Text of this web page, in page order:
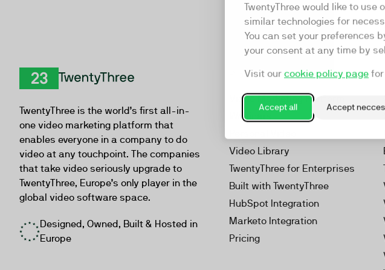
TwentyThree would like to
similar technologies for
You can set your preferences
your consent at any time by
Visit our cookie policy page
Accept all Accept
TwentyThree is the world’s first all-in-
one video marketing platform that
enables everyone in a company to do
video at any touchpoint. The companies
that take video seriously upgrade to
TwentyThree, Europe’s only player in the
global video software space.
Designed, Owned, Built & Hosted in
Europe
Product
Video Marketing Platform
Webinars
Video Library
TwentyThree for Enterprises
Built with TwentyThree
HubSpot Integration
Marketo Integration
Pricing